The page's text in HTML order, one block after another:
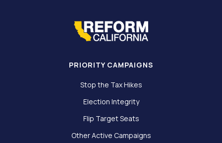
PRIORITY CAMPAIGNS
Stop the Tax Hikes
Election Integrity
Flip Target Seats
Other Active Campaigns